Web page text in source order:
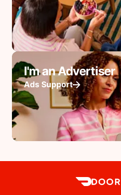
I'm an Advertiser
Ads Support